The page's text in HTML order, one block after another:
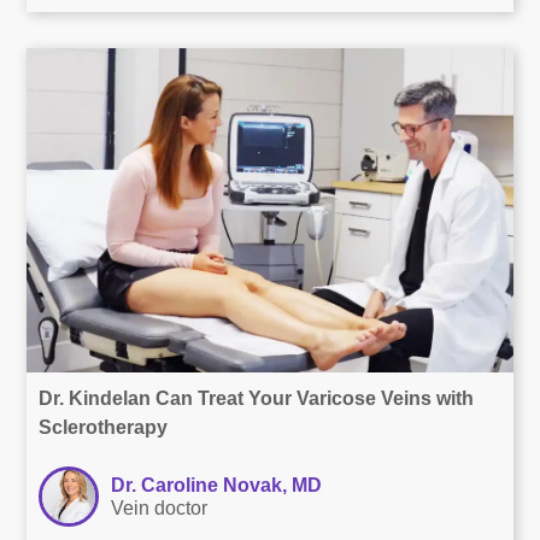
Dr. Kindelan Can Treat Your Varicose Veins with
Sclerotherapy
Dr. Caroline Novak, MD
Vein doctor